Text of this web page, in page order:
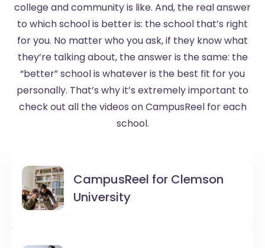
college and community is like. And, the real answer
to which school is better is: the school that’s right
for you. No matter who you ask, if they know what
they’re talking about, the answer is the same: the
“better” school is whatever is the best fit for you
personally. That’s why it’s extremely important to
check out all the videos on CampusReel for each
school.
CampusReel for Clemson
University